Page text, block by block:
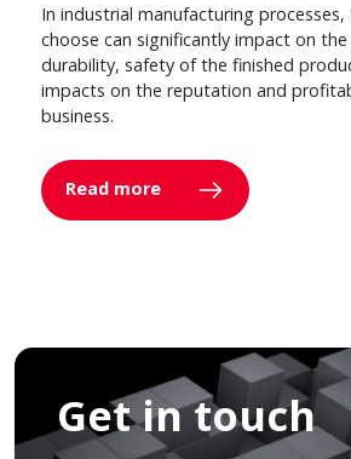
In industrial manufacturing
choose can significantly impact on
durability, safety of the finished
impacts on the reputation and
business.
Read more
Get in touch